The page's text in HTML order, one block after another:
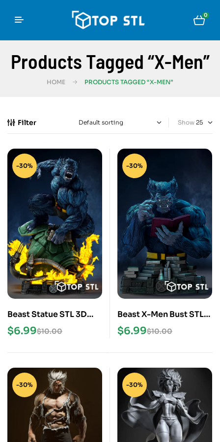
0
Products Tagged “X-Men”
HOME PRODUCTS TAGGED “X-MEN”
Filter Show
-30%
Beast Statue STL 3D
Print Model
$10.00
$6.99
-30%
Beast X-Men Bust STL
3D Print Model
$10.00
$6.99
-30% -30%